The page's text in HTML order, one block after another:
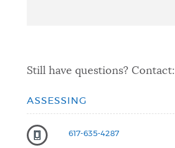
Still have questions? Contact:
ASSESSING
617-635-4287